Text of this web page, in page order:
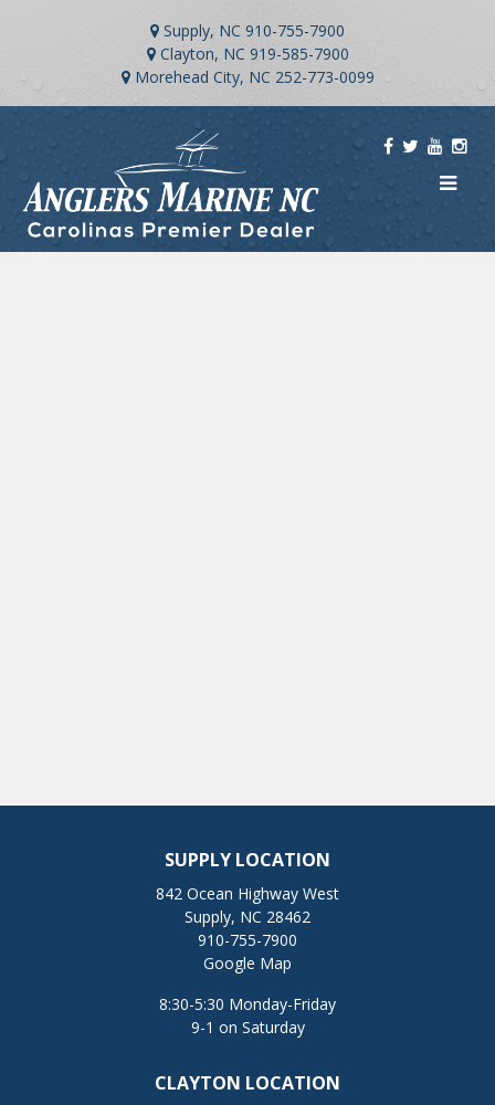
Supply, NC 910-755-7900
Clayton, NC 919-585-7900
Morehead City, NC 252-773-0099
SUPPLY LOCATION
842 Ocean Highway West
Supply, NC 28462
910-755-7900
Google Map
8:30-5:30 Monday-Friday
9-1 on Saturday
CLAYTON LOCATION